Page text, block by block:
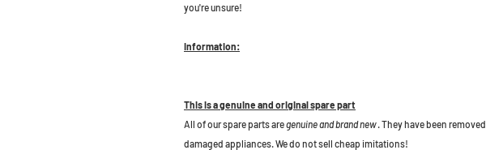
you're unsure!
Information:
This is a genuine and original spare part
All of our spare parts aregenuine and brand new. They have been
damaged appliances. We do not sell cheap imitations!